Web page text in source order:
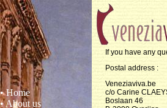
• Home
• About us
If you have any
Postal address :
Veneziaviva.be
c/o Carine
Boslaan 46